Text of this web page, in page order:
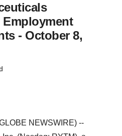
- October 8,
NEWSWIRE) --